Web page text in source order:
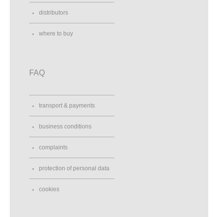
distributors
where to buy
FAQ
transport & payments
business conditions
complaints
protection of personal data
cookies